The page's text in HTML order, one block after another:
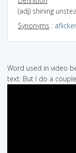
(adj) shining
Synonyms : aflicker
Word used in video
text: But I do a